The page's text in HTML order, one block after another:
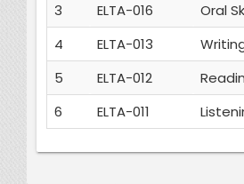
3
ELTA-016 Oral
4
ELTA-013
5
ELTA-012
6
ELTA-011